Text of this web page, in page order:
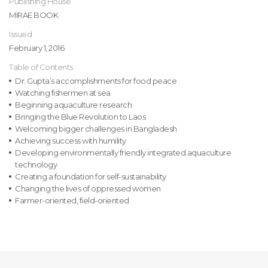
MIRAE BOOK
Issued
February 1, 2016
Table of Contents
Dr. Gupta’s accomplishments for food peace
Watching fishermen at sea
Beginning aquaculture research
Bringing the Blue Revolution to Laos
Welcoming bigger challenges in Bangladesh
Achieving success with humility
Developing environmentally friendly integrated aquaculture
technology
Creating a foundation for self-sustainability
Changing the lives of oppressed women
Farmer-oriented, field-oriented